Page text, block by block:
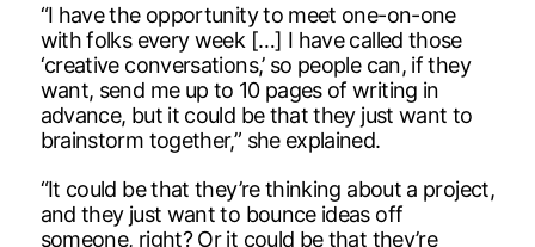
“I have the opportunity to meet one-on-one
with folks every week […] I have called those
‘creative conversations,’ so people can, if they
want, send me up to 10 pages of writing in
advance, but it could be that they just want to
brainstorm together,” she explained.
“It could be that they’re thinking about a project,
and they just want to bounce ideas off
someone, right? Or it could be that they’re